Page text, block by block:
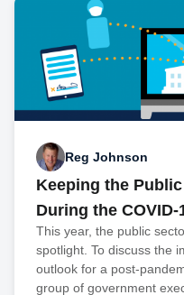
Reg Johnson
Keeping the
During the
This year, the public
spotlight. To discuss the
outlook for a post-
group of government